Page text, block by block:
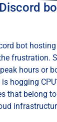
bot
frustration.
hours or
hogging
that belong